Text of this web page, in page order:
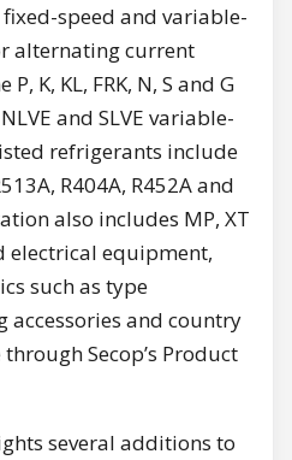
fixed-speed and variable-
alternating current
K, KL, FRK, N, S and G
and SLVE variable-
refrigerants include
R404A, R452A and
also includes MP, XT
electrical equipment,
such as type
and country
Secop’s Product
several additions to